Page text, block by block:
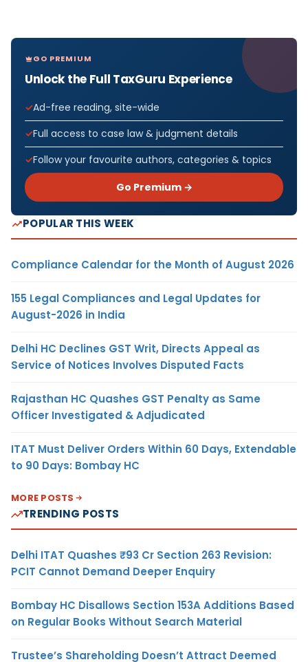
GO PREMIUM
Unlock the Full TaxGuru Experience
Ad-free reading, site-wide
Full access to case law & judgment details
Follow your favourite authors, categories & topics
Go Premium →
POPULAR THIS WEEK
Compliance Calendar for the Month of August 2026
155 Legal Compliances and Legal Updates for
August-2026 in India
Delhi HC Declines GST Writ, Directs Appeal as
Service of Notices Involves Disputed Facts
Rajasthan HC Quashes GST Penalty as Same
Officer Investigated & Adjudicated
ITAT Must Deliver Orders Within 60 Days, Extendable
to 90 Days: Bombay HC
MORE POSTS
TRENDING POSTS
Delhi ITAT Quashes ₹93 Cr Section 263 Revision:
PCIT Cannot Demand Deeper Enquiry
Bombay HC Disallows Section 153A Additions Based
on Regular Books Without Search Material
Trustee’s Shareholding Doesn’t Attract Deemed